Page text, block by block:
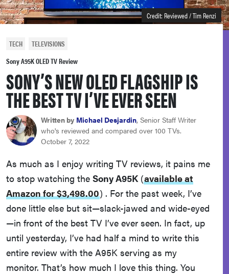
lg
bosch
haier
sony
asus
tcl
sonos
Credit: Reviewed / Tim Renzi
TECH
TELEVISIONS
Sony A95K OLED TV Review
SONY’S NEW OLED FLAGSHIP IS
THE BEST TV I’VE EVER SEEN
Written by Michael Desjardin, Senior Staff Writer
who's reviewed and compared over 100 TVs.
October 7, 2022
As much as I enjoy writing TV reviews, it pains me
to stop watching the Sony A95K (available at
Amazon for $3,498.00) . For the past week, I’ve
done little else but sit—slack-jawed and wide-eyed
—in front of the best TV I’ve ever seen. In fact, up
until yesterday, I’ve had half a mind to write this
entire review with the A95K serving as my
monitor. That’s how much I love this thing. You